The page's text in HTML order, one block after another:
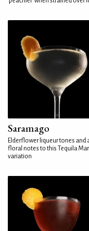
Saramago
Elderflower liqueur tones and
floral notes to this Tequila
variation